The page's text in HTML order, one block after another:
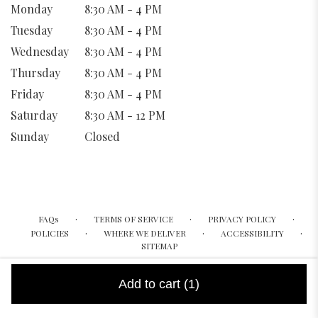
Add to cart (1)
Monday
8:30 AM - 4 PM
Tuesday
8:30 AM - 4 PM
Wednesday
8:30 AM - 4 PM
Thursday
8:30 AM - 4 PM
Friday
8:30 AM - 4 PM
Saturday
8:30 AM - 12 PM
Sunday
Closed
FAQs · TERMS OF SERVICE · PRIVACY POLICY ·
POLICIES · WHERE WE DELIVER · ACCESSIBILITY ·
SITEMAP
ALL RIGHTS RESERVED ©